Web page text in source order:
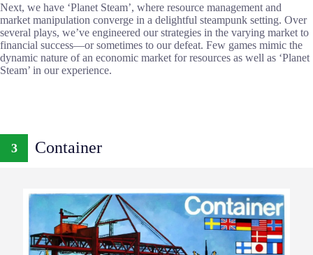
Next, we have ‘Planet Steam’, where resource management and
market manipulation converge in a delightful steampunk setting. Over
several plays, we’ve engineered our strategies in the varying market to
financial success—or sometimes to our defeat. Few games mimic the
dynamic nature of an economic market for resources as well as ‘Planet
Steam’ in our experience.
3 Container